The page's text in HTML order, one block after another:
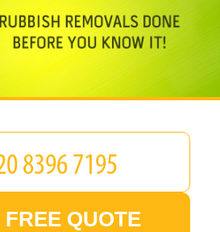
FREE QUOTE